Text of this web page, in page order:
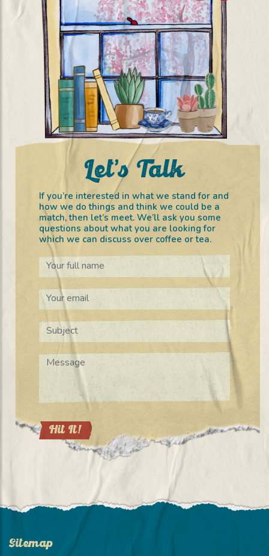
Let’s Talk
If you’re interested in what we stand for and
how we do things and think we could be a
match, then let’s meet. We’ll ask you some
questions about what you are looking for
which we can discuss over coffee or tea.
Sitemap